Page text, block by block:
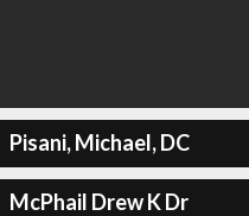
Pisani, Michael, DC
McPhail Drew K Dr